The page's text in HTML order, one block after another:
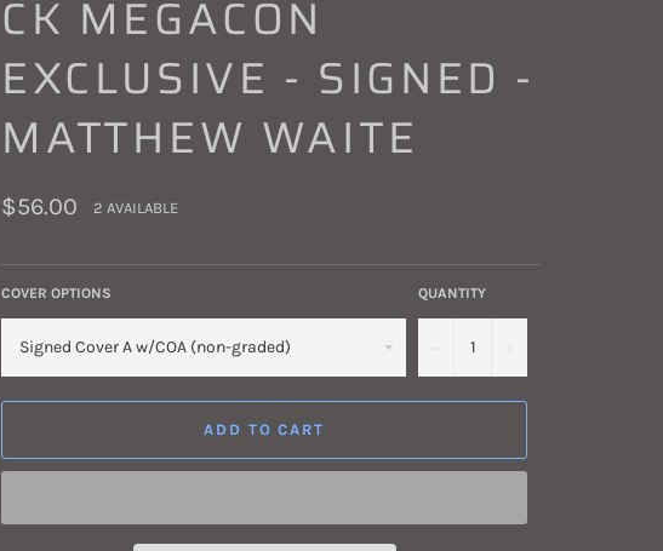
CK MEGACON
EXCLUSIVE - SIGNED -
MATTHEW WAITE
Regular
price
$56.00 2 AVAILABLE
COVER OPTIONS QUANTITY
ADD TO CART